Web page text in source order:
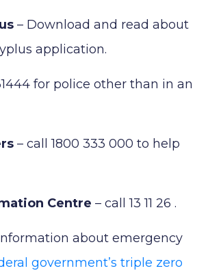
– Download and read about
application.
for police other than in an
– call 1800 333 000 to help
Centre – call 13 11 26 .
about emergency
government’s triple zero